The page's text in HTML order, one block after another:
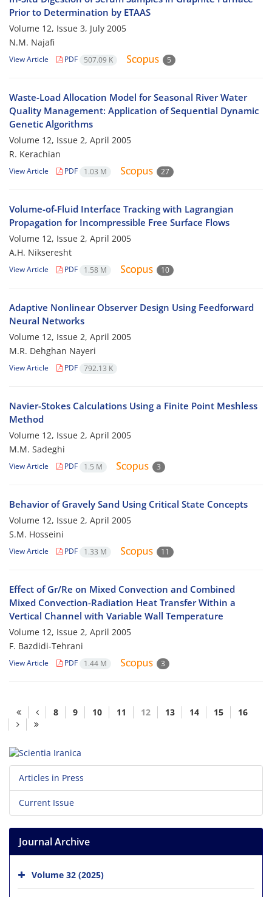
Prior to Determination by ETAAS
Volume 12, Issue 3, July 2005
N.M. Najafi
View Article PDF 507.09 K 5
Waste-Load Allocation Model for Seasonal River Water
Quality Management: Application of Sequential Dynamic
Genetic Algorithms
Volume 12, Issue 2, April 2005
R. Kerachian
View Article PDF 1.03 M 27
Volume-of-Fluid Interface Tracking with Lagrangian
Propagation for Incompressible Free Surface Flows
Volume 12, Issue 2, April 2005
A.H. Nikseresht
View Article PDF 1.58 M 10
Adaptive Nonlinear Observer Design Using Feedforward
Neural Networks
Volume 12, Issue 2, April 2005
M.R. Dehghan Nayeri
View Article PDF 792.13 K
Navier-Stokes Calculations Using a Finite Point Meshless
Method
Volume 12, Issue 2, April 2005
M.M. Sadeghi
View Article PDF 1.5 M 3
Behavior of Gravely Sand Using Critical State Concepts
Volume 12, Issue 2, April 2005
S.M. Hosseini
View Article PDF 1.33 M 11
Effect of Gr/Re on Mixed Convection and Combined
Mixed Convection-Radiation Heat Transfer Within a
Vertical Channel with Variable Wall Temperature
Volume 12, Issue 2, April 2005
F. Bazdidi-Tehrani
View Article PDF 1.44 M 3
8 9 10 11 12 13 14 15 16
Articles in Press
Current Issue
Journal Archive
Volume 32 (2025)